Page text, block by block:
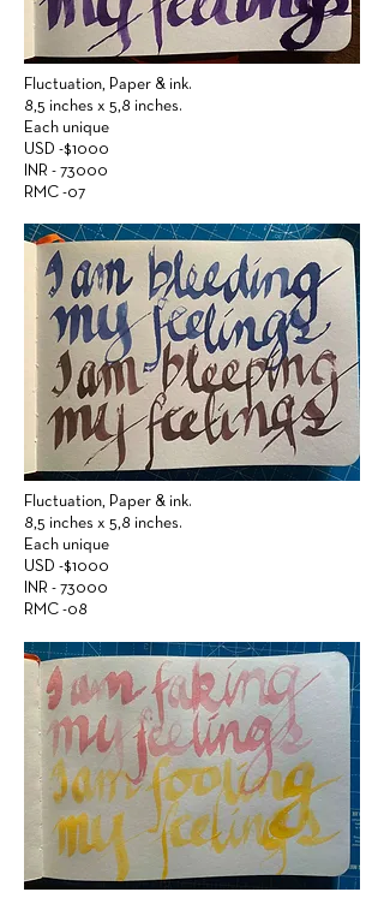
Fluctuation, Paper & ink.
8,5 inches x 5,8 inches.
Each unique
USD -$1000
INR - 73000
RMC -07
Fluctuation, Paper & ink.
8,5 inches x 5,8 inches.
Each unique
USD -$1000
INR - 73000
RMC -08